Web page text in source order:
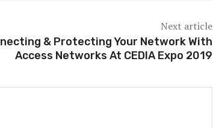
Next article
& Protecting Your Network With
Access Networks At CEDIA Expo 2019